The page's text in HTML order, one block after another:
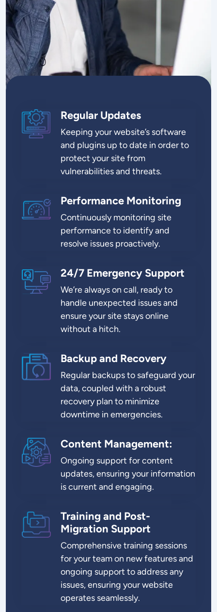
SVG Regular Updates
Keeping your website’s software
and plugins up to date in order to
protect your site from
vulnerabilities and threats.
SVG Performance Monitoring
Continuously monitoring site
performance to identify and
resolve issues proactively.
SVG 24/7 Emergency Support
We’re always on call, ready to
handle unexpected issues and
ensure your site stays online
without a hitch.
SVG Backup and Recovery
Regular backups to safeguard your
data, coupled with a robust
recovery plan to minimize
downtime in emergencies.
SVG Content Management:
Ongoing support for content
updates, ensuring your information
is current and engaging.
SVG
Training and Post-
Migration Support
Comprehensive training sessions
for your team on new features and
ongoing support to address any
issues, ensuring your website
operates seamlessly.